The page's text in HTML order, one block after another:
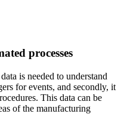
processes
is needed to understand
for events, and secondly, it
This data can be
of the manufacturing